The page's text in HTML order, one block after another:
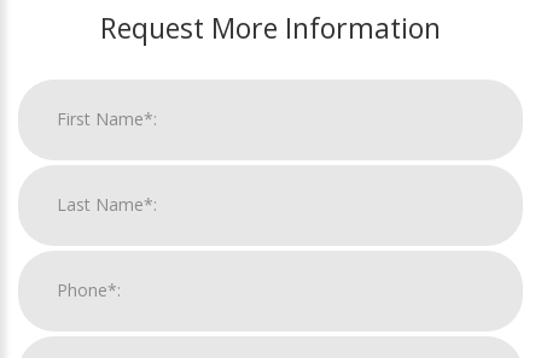
Request More Information